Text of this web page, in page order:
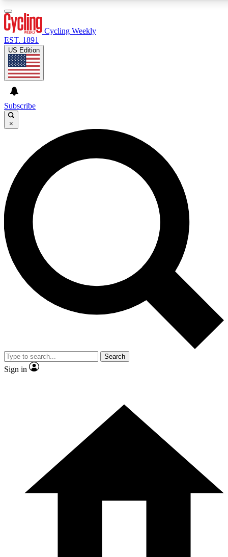
GET CLUB ACCESS QUICK
For the quickest way to join, enter your email below. We’ll
send a confirmation email and sign you up to Cycling
Weekly newsletters with the latest cycling news, riding
advice and features.
Contact me with news and offers from other Future brands
By submitting your information you agree to the Terms & Conditions and
and are aged 16 or over.
Cycling Weekly
EST. 1891
US Edition
Subscribe
×
Search
Sign in